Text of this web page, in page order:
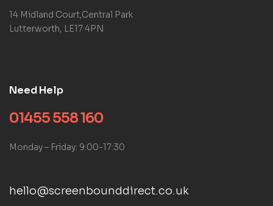
14 Midland Court,Central Park
Lutterworth, LE17 4PN
Need Help
01455 558 160
Monday – Friday: 9:00-17:30
hello@screenbounddirect.co.uk